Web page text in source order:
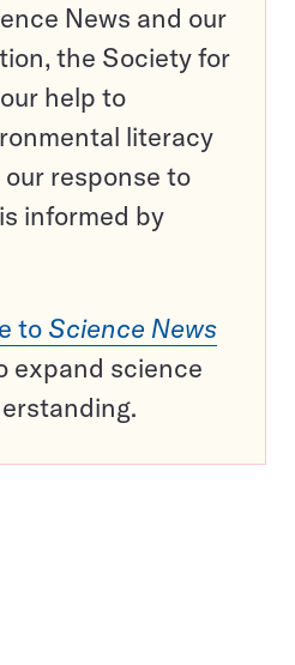
News and our
the Society for
help to
literacy
response to
informed by
to Science News
expand science